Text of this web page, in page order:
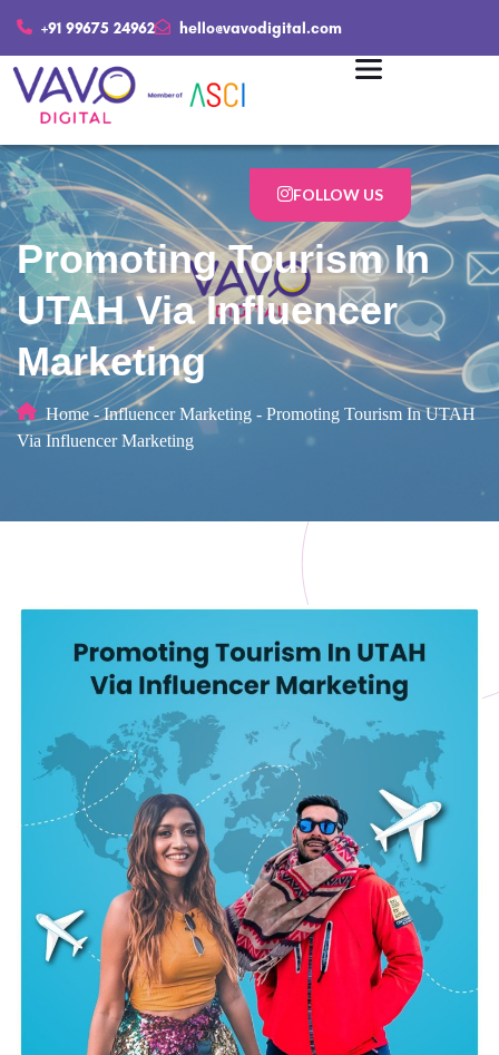
+91 99675 24962 hello@vavodigital.com
FOLLOW US
Promoting Tourism In
UTAH Via Influencer
Marketing
Home - Influencer Marketing - Promoting Tourism In UTAH
Via Influencer Marketing